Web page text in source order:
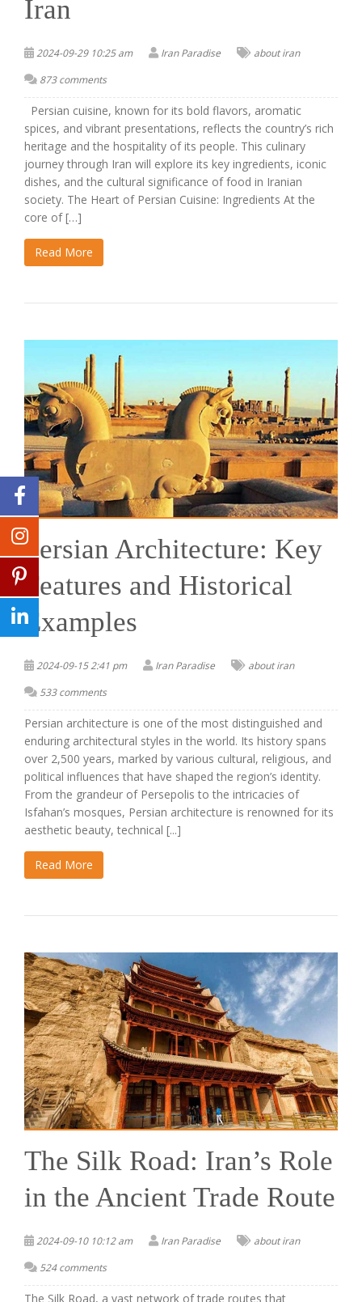
Iran
2024-09-29 10:25 am Iran Paradise
about iran
873 comments
Persian cuisine, known for its bold flavors, aromatic
spices, and vibrant presentations, reflects the country’s rich
heritage and the hospitality of its people. This culinary
journey through Iran will explore its key ingredients, iconic
dishes, and the cultural significance of food in Iranian
society. The Heart of Persian Cuisine: Ingredients At the
core of […]
Read More
Persian Architecture: Key
Features and Historical
Examples
2024-09-15 2:41 pm Iran Paradise
about iran
533 comments
Persian architecture is one of the most distinguished and
enduring architectural styles in the world. Its history spans
over 2,500 years, marked by various cultural, religious, and
political influences that have shaped the region’s identity.
From the grandeur of Persepolis to the intricacies of
Isfahan’s mosques, Persian architecture is renowned for its
aesthetic beauty, technical [...]
Read More
The Silk Road: Iran’s Role
in the Ancient Trade Route
2024-09-10 10:12 am Iran Paradise
about iran
524 comments
The Silk Road, a vast network of trade routes that